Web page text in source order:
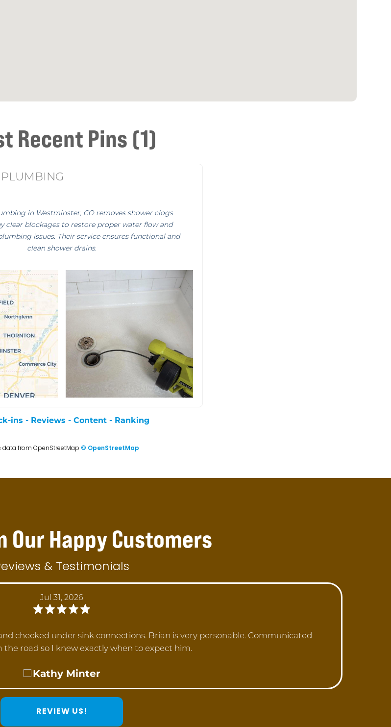
Recent Pins (1)
in Westminster, CO removes shower clogs
clear blockages to restore proper water flow and
issues. Their service ensures functional and
clean shower drains.
data from OpenStreetMap © OpenStreetMap
Our Happy Customers
& Testimonials
Jul 31, 2026
checked under sink connections. Brian is very personable. Communicated
road so I knew exactly when to expect him.
Kathy Minter
REVIEW US!